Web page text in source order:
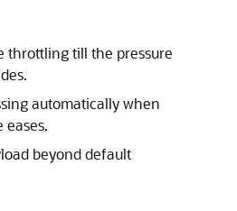
throttling till the pressure
automatically when
eases.
beyond default